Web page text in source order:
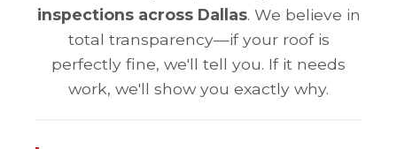
inspections across Dallas. We believe in
total transparency—if your roof is
perfectly fine, we'll tell you. If it needs
work, we'll show you exactly why.